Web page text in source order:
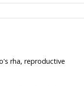
rha, reproductive